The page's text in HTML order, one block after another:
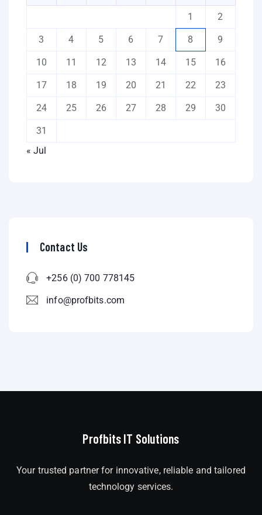
1 2
3 4 5 6 7 8 9
10 11 12 13 14 15 16
17 18 19 20 21 22 23
24 25 26 27 28 29 30
31
« Jul
Contact Us
+256 (0) 700 778145
info@profbits.com
Profbits IT Solutions
Your trusted partner for innovative, reliable and tailored
technology services.